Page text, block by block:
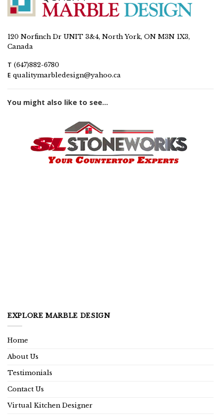
120 Norfinch Dr UNIT 3&4, North York, ON M3N 1X3,
Canada
T (647)882-6780
E qualitymarbledesign@yahoo.ca
You might also like to see...
EXPLORE MARBLE DESIGN
Home
About Us
Testimonials
Contact Us
Virtual Kitchen Designer